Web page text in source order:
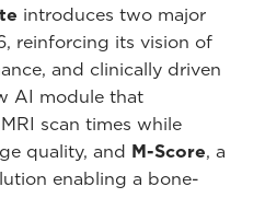
introduces two major
reinforcing its vision of
and clinically driven
AI module that
scan times while
quality, and M-Score, a
enabling a bone-